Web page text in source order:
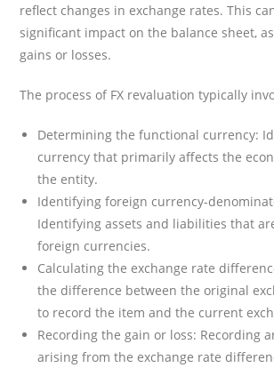
reflect changes in exchange rates. This
significant impact on the balance sheet,
gains or losses.
The process of FX revaluation typically
Determining the functional currency:
currency that primarily affects the
the entity.
Identifying foreign currency-
Identifying assets and liabilities that
foreign currencies.
Calculating the exchange rate
the difference between the original
to record the item and the current
Recording the gain or loss: Recording
arising from the exchange rate